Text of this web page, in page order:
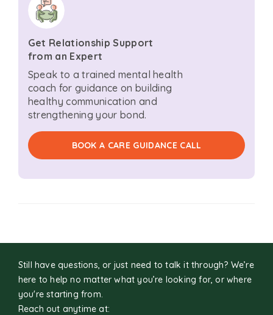
Get Relationship Support
from an Expert
Speak to a trained mental health
coach for guidance on building
healthy communication and
strengthening your bond.
BOOK A CARE GUIDANCE CALL
Still have questions, or just need to talk it through? We’re
here to help no matter what you’re looking for, or where
you're starting from.
Reach out anytime at: